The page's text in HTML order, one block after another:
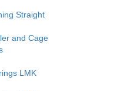
Straight
and Cage
LMK